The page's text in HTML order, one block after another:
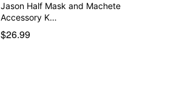
Jason Half Mask and Machete
Accessory K…
$26.99